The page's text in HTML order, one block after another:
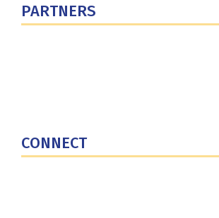
PARTNERS
CONNECT